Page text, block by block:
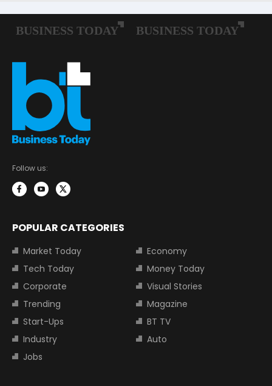
Follow us:
POPULAR CATEGORIES
Market Today
Economy
Tech Today
Money Today
Corporate
Visual Stories
Trending
Magazine
Start-Ups
BT TV
Industry
Auto
Jobs